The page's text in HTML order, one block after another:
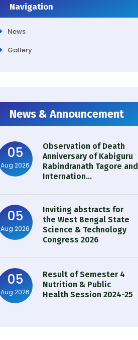
Navigation
News
Gallery
News & Announcement
05
Aug 2026
Observation of Death
Anniversary of Kabiguru
Rabindranath Tagore and
Internation...
05
Aug 2026
Inviting abstracts for
the West Bengal State
Science & Technology
Congress 2026
05
Aug 2026
Result of Semester 4
Nutrition & Public
Health Session 2024-25